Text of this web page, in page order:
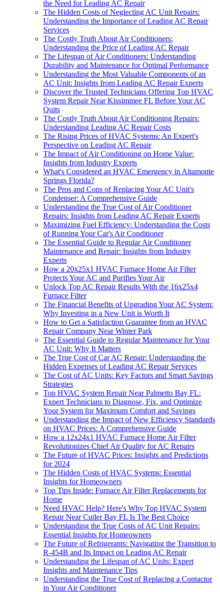
the Need for Leading AC Repair
The Hidden Costs of Neglecting AC Unit Repairs:
Understanding the Importance of Leading AC Repair
Services
The Costly Truth About Air Conditioners:
Understanding the Price of Leading AC Repair
The Lifespan of Air Conditioners: Understanding
Durability and Maintenance for Optimal Performance
Understanding the Most Valuable Components of an
AC Unit: Insights from Leading AC Repair Experts
Discover the Trusted Technicians Offering Top HVAC
System Repair Near Kissimmee FL Before Your AC
Quits
The Costly Truth About Air Conditioning Repairs:
Understanding Leading AC Repair Costs
The Rising Prices of HVAC Systems: An Expert's
Perspective on Leading AC Repair
The Impact of Air Conditioning on Home Value:
Insights from Industry Experts
What's Considered an HVAC Emergency in Altamonte
Springs Florida?
The Pros and Cons of Replacing Your AC Unit's
Condenser: A Comprehensive Guide
Understanding the True Cost of Air Conditioner
Repairs: Insights from Leading AC Repair Experts
Maximizing Fuel Efficiency: Understanding the Costs
of Running Your Car's Air Conditioner
The Essential Guide to Regular Air Conditioner
Maintenance and Repair: Insights from Industry
Experts
How a 20x25x1 HVAC Furnace Home Air Filter
Protects Your AC and Purifies Your Air
Unlock Top AC Repair Results With the 16x25x4
Furnace Filter
The Financial Benefits of Upgrading Your AC System:
Why Investing in a New Unit is Worth It
How to Get a Satisfaction Guarantee from an HVAC
Repair Company Near Winter Park
The Essential Guide to Regular Maintenance for Your
AC Unit: Why It Matters
The True Cost of Car AC Repair: Understanding the
Hidden Expenses of Leading AC Repair Services
The Cost of AC Units: Key Factors and Smart Savings
Strategies
Top HVAC System Repair Near Palmetto Bay FL:
Expert Technicians to Diagnose, Fix, and Optimize
Your System for Maximum Comfort and Savings
Understanding the Impact of New Efficiency Standards
on HVAC Prices: A Comprehensive Guide
How a 12x24x1 HVAC Furnace Home Air Filter
Revolutionizes Chief Air Quality for AC Repairs
The Future of HVAC Prices: Insights and Predictions
for 2024
The Hidden Costs of HVAC Systems: Essential
Insights for Homeowners
Top Tips Inside: Furnace Air Filter Replacements for
Home
Need HVAC Help? Here's Why Top HVAC System
Repair Near Cutler Bay FL Is The Best Choice
Understanding the True Costs of AC Unit Repairs:
Essential Insights for Homeowners
The Future of Refrigerants: Navigating the Transition to
R-454B and Its Impact on Leading AC Repair
Understanding the Lifespan of AC Units: Expert
Insights and Maintenance Tips
Understanding the True Cost of Replacing a Contactor
in Your Air Conditioner